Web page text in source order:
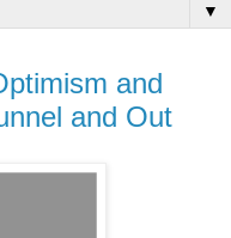
▼
and
and Out